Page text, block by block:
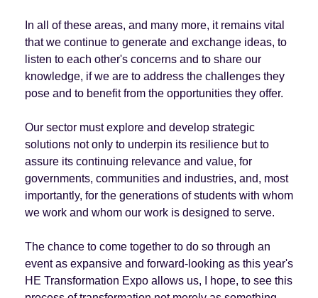
In all of these areas, and many more, it remains vital
that we continue to generate and exchange ideas, to
listen to each other's concerns and to share our
knowledge, if we are to address the challenges they
pose and to benefit from the opportunities they offer.
Our sector must explore and develop strategic
solutions not only to underpin its resilience but to
assure its continuing relevance and value, for
governments, communities and industries, and, most
importantly, for the generations of students with whom
we work and whom our work is designed to serve.
The chance to come together to do so through an
event as expansive and forward-looking as this year's
HE Transformation Expo allows us, I hope, to see this